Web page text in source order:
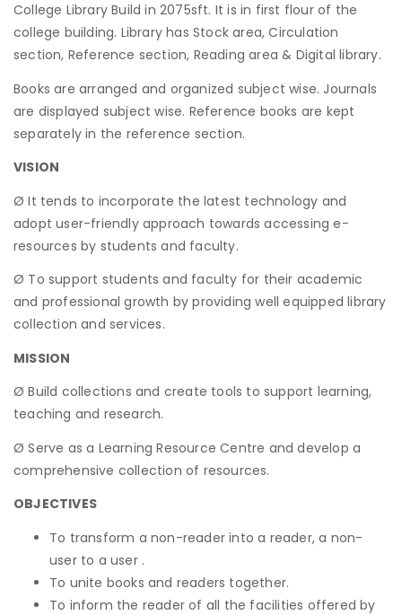
College Library Build in 2075sft. It is in first flour of the
college building. Library has Stock area, Circulation
section, Reference section, Reading area & Digital library.
Books are arranged and organized subject wise. Journals
are displayed subject wise. Reference books are kept
separately in the reference section.
VISION
Ø It tends to incorporate the latest technology and
adopt user-friendly approach towards accessing e-
resources by students and faculty.
Ø To support students and faculty for their academic
and professional growth by providing well equipped library
collection and services.
MISSION
Ø Build collections and create tools to support learning,
teaching and research.
Ø Serve as a Learning Resource Centre and develop a
comprehensive collection of resources.
OBJECTIVES
To transform a non-reader into a reader, a non-
user to a user .
To unite books and readers together.
To inform the reader of all the facilities offered by